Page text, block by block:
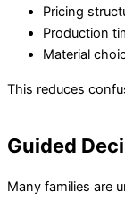
Pricing
Production
Material
This reduces
Guided
Many families are